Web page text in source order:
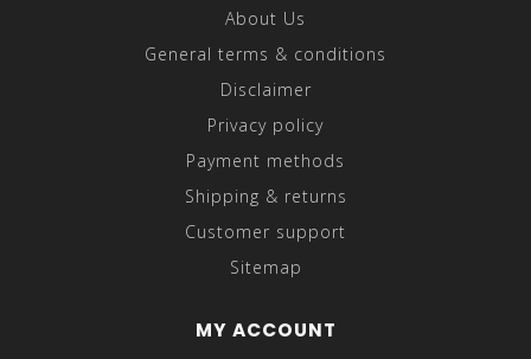
About Us
General terms & conditions
Disclaimer
Privacy policy
Payment methods
Shipping & returns
Customer support
Sitemap
MY ACCOUNT